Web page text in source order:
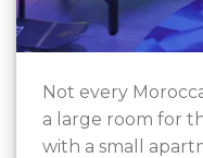
Not every
a large room for
with a small